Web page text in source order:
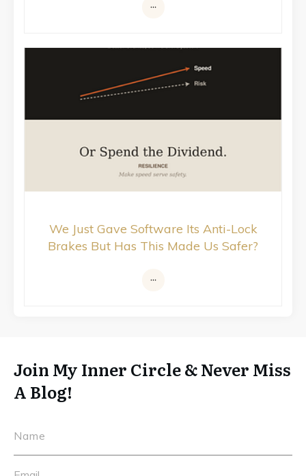
We Just Gave Software Its Anti-Lock
Brakes But Has This Made Us Safer?
Join My Inner Circle & Never Miss
A Blog!